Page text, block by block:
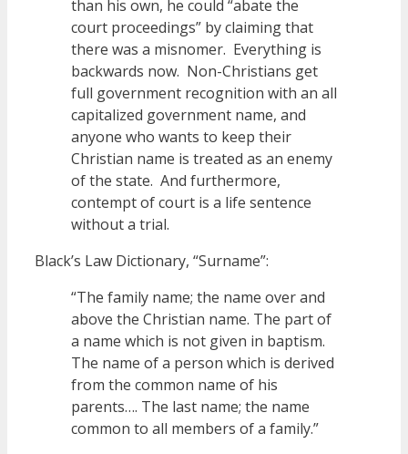
than his own, he could “abate the
court proceedings” by claiming that
there was a misnomer. Everything is
backwards now. Non-Christians get
full government recognition with an all
capitalized government name, and
anyone who wants to keep their
Christian name is treated as an enemy
of the state. And furthermore,
contempt of court is a life sentence
without a trial.
Black’s Law Dictionary, “Surname”:
“The family name; the name over and
above the Christian name. The part of
a name which is not given in baptism.
The name of a person which is derived
from the common name of his
parents…. The last name; the name
common to all members of a family.”